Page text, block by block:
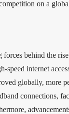
on a
behind the
speed internet
globally, more
connections,